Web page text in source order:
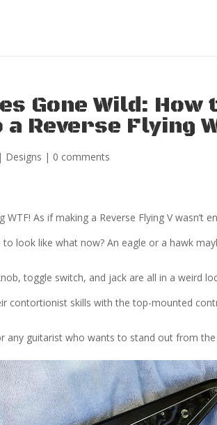
Gone Wild: How
Reverse Flying
| Designs | 0 comments
WTF! As if making a Reverse Flying V wasn’t
look like what now? An eagle or a hawk
toggle switch, and jack are all in a weird
contortionist skills with the top-mounted
any guitarist who wants to stand out from the